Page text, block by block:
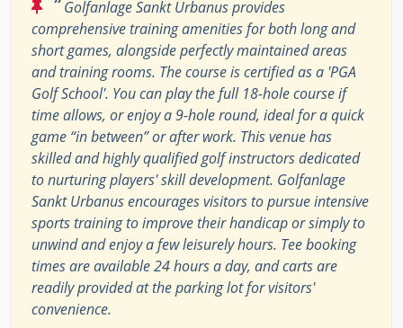
Golfanlage Sankt Urbanus provides
comprehensive training amenities for both long and
short games, alongside perfectly maintained areas
and training rooms. The course is certified as a 'PGA
Golf School'. You can play the full 18-hole course if
time allows, or enjoy a 9-hole round, ideal for a quick
game “in between” or after work. This venue has
skilled and highly qualified golf instructors dedicated
to nurturing players' skill development. Golfanlage
Sankt Urbanus encourages visitors to pursue intensive
sports training to improve their handicap or simply to
unwind and enjoy a few leisurely hours. Tee booking
times are available 24 hours a day, and carts are
readily provided at the parking lot for visitors'
convenience.